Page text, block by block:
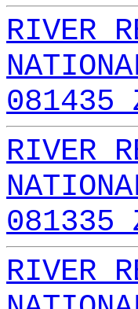
RIVER
081435
RIVER
081335
RIVER